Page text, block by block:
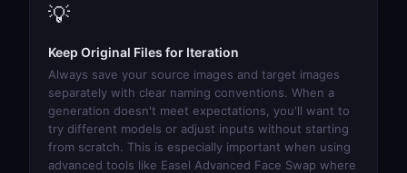
💡
Keep Original Files for Iteration
Always save your source images and target images
separately with clear naming conventions. When a
generation doesn't meet expectations, you'll want to
try different models or adjust inputs without starting
from scratch. This is especially important when using
advanced tools like Easel Advanced Face Swap where